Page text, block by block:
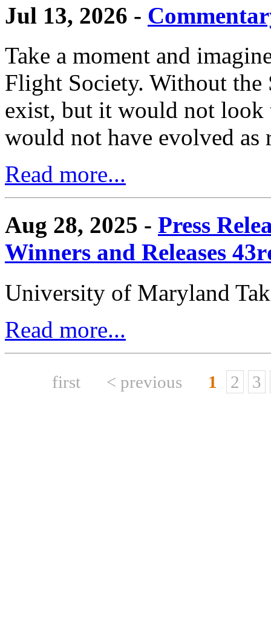
Jul 13, 2026 -
Take a moment and
Flight Society. Without
exist, but it would not look
would not have evolved as
Read more...
Aug 28, 2025 - Press
Winners and Releases
University of Maryland
Read more...
first < previous 1 2 3